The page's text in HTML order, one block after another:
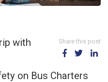
with
Share this post
on Bus Charters